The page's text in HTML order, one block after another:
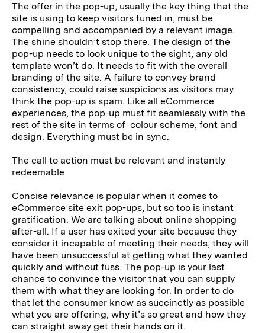
The offer in the pop-up, usually the key thing that the
site is using to keep visitors tuned in, must be
compelling and accompanied by a relevant image.
The shine shouldn’t stop there. The design of the
pop-up needs to look unique to the sight, any old
template won’t do. It needs to fit with the overall
branding of the site. A failure to convey brand
consistency, could raise suspicions as visitors may
think the pop-up is spam. Like all eCommerce
experiences, the pop-up must fit seamlessly with the
rest of the site in terms of colour scheme, font and
design. Everything must be in sync.
The call to action must be relevant and instantly
redeemable
Concise relevance is popular when it comes to
eCommerce site exit pop-ups, but so too is instant
gratification. We are talking about online shopping
after-all. If a user has exited your site because they
consider it incapable of meeting their needs, they will
have been unsuccessful at getting what they wanted
quickly and without fuss. The pop-up is your last
chance to convince the visitor that you can supply
them with what they are looking for. In order to do
that let the consumer know as succinctly as possible
what you are offering, why it’s so great and how they
can straight away get their hands on it.